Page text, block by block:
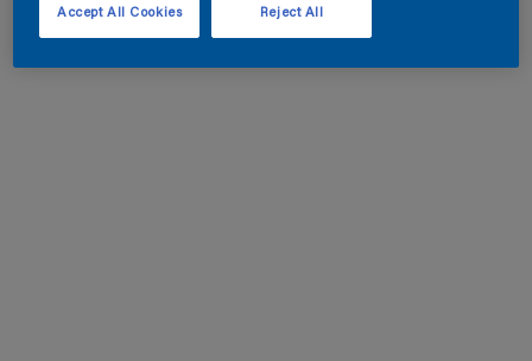
Reject All
Accept All Cookies